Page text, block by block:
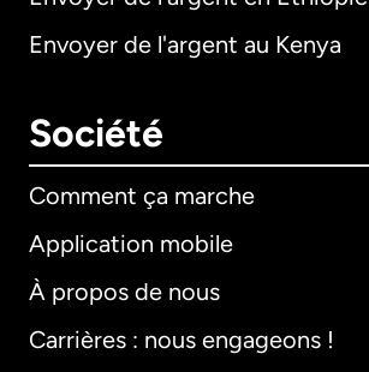
Envoyer de l'argent au Kenya
Société
Comment ça marche
Application mobile
À propos de nous
Carrières : nous engageons !